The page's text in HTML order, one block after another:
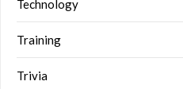
Technology
Training
Trivia